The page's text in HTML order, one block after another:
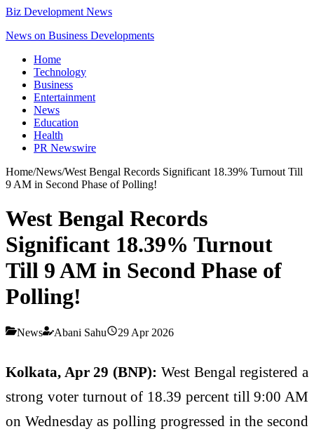
Biz Development News
News on Business Developments
Home
Technology
Business
Entertainment
News
Education
Health
PR Newswire
Home/News/West Bengal Records Significant 18.39% Turnout Till
9 AM in Second Phase of Polling!
West Bengal Records
Significant 18.39% Turnout
Till 9 AM in Second Phase of
Polling!
News Abani Sahu 29 Apr 2026
Kolkata, Apr 29 (BNP): West Bengal registered a
strong voter turnout of 18.39 percent till 9:00 AM
on Wednesday as polling progressed in the second